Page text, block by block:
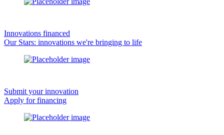
Innovations financed
Our Stars: innovations we're bringing to life
Submit your innovation
Apply for financing